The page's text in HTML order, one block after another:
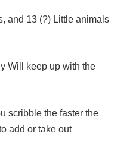
and 13 (?) Little animals
Will keep up with the
scribble the faster the
add or take out